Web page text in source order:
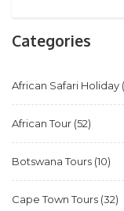
Categories
African Safari Holiday
African Tour (52)
Botswana Tours (10)
Cape Town Tours (32)